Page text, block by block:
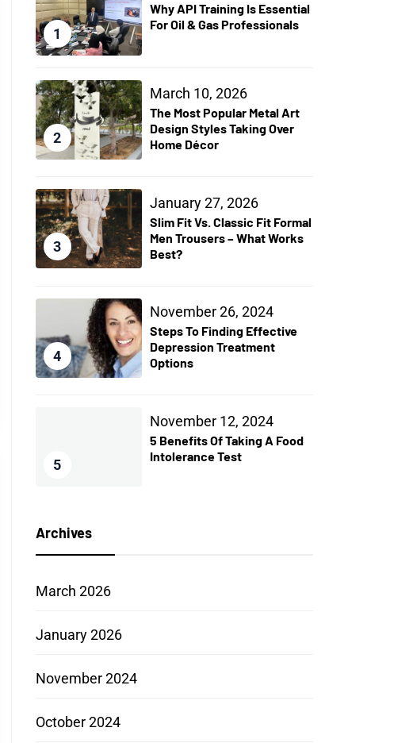
1
Why API Training Is Essential
For Oil & Gas Professionals
2
March 10, 2026
The Most Popular Metal Art
Design Styles Taking Over
Home Décor
3
January 27, 2026
Slim Fit Vs. Classic Fit Formal
Men Trousers – What Works
Best?
4
November 26, 2024
Steps To Finding Effective
Depression Treatment
Options
5
November 12, 2024
5 Benefits Of Taking A Food
Intolerance Test
Archives
March 2026
January 2026
November 2024
October 2024